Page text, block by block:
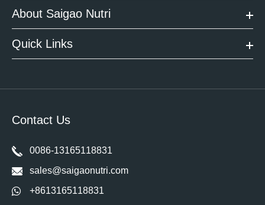
About Saigao Nutri
Quick Links
Contact Us
0086-13165118831
sales@saigaonutri.com
+8613165118831